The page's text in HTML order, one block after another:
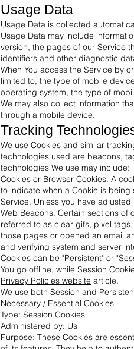
Usage Data
Usage Data is collected
Usage Data may include
version, the pages of our Service
identifiers and other diagnostic
When You access the Service by
limited to, the type of mobile
operating system, the type of
We may also collect information
through a mobile device.
Tracking
We use Cookies and similar
technologies used are beacons,
technologies We use may include:
Cookies or Browser Cookies. A
to indicate when a Cookie is being
Service. Unless you have
Web Beacons. Certain sections of
referred to as clear gifs, pixel
those pages or opened an email
and verifying system and server
Cookies can be "Persistent" or
You go offline, while Session
Privacy Policies website article.
We use both Session and
Necessary / Essential Cookies
Type: Session Cookies
Administered by: Us
Purpose: These Cookies are